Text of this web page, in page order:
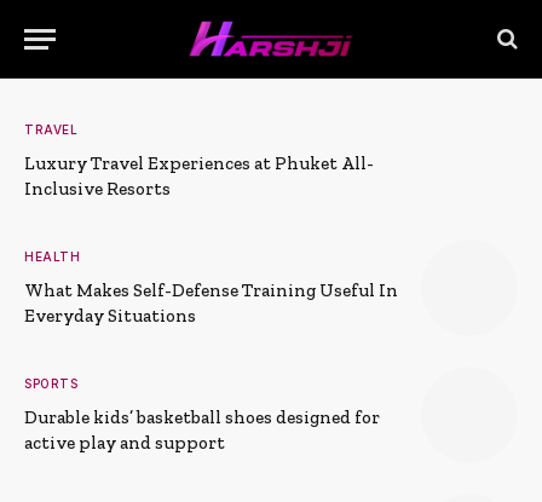
TRAVEL
Luxury Travel Experiences at Phuket All-
Inclusive Resorts
HEALTH
What Makes Self-Defense Training Useful In
Everyday Situations
SPORTS
Durable kids’ basketball shoes designed for
active play and support